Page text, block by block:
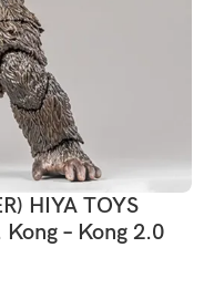
HIYA TOYS
– Kong 2.0